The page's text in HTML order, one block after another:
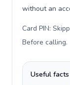
without an
Card PIN:
Before calling.
Useful facts